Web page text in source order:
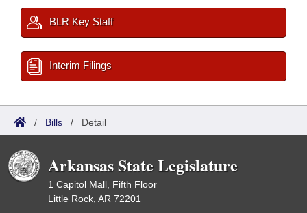
BLR Key Staff
Interim Filings
/ Bills / Detail
Arkansas State Legislature
1 Capitol Mall, Fifth Floor
Little Rock, AR 72201